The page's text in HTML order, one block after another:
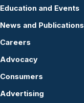
Education and Events
News and Publications
Careers
Advocacy
Consumers
Advertising